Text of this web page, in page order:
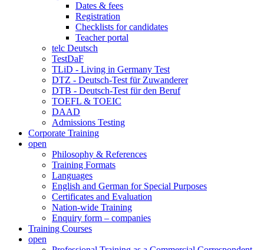
Dates & fees
Registration
Checklists for candidates
Teacher portal
telc Deutsch
TestDaF
TLiD - Living in Germany Test
DTZ - Deutsch-Test für Zuwanderer
DTB - Deutsch-Test für den Beruf
TOEFL & TOEIC
DAAD
Admissions Testing
Corporate Training
open
Philosophy & References
Training Formats
Languages
English and German for Special Purposes
Certificates and Evaluation
Nation-wide Training
Enquiry form – companies
Training Courses
open